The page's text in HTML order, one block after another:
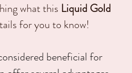
what this Liquid Gold
for you to know!
beneficial for